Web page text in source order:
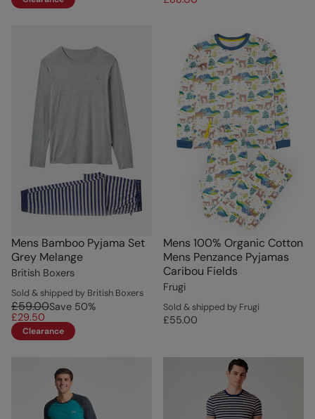
Mens Bamboo Pyjama Set
Grey Melange
British Boxers
Sold & shipped by British Boxers
£59.00Save 50%
£29.50
Clearance
Mens 100% Organic Cotton
Mens Penzance Pyjamas
Caribou Fields
Frugi
Sold & shipped by Frugi
£55.00